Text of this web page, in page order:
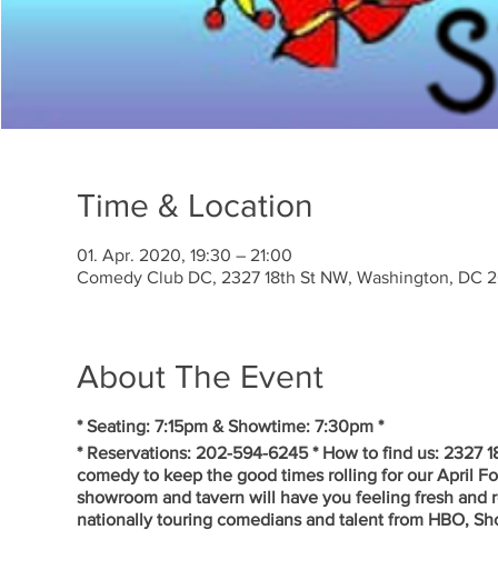
Time & Location
01. Apr. 2020, 19:30 – 21:00
Comedy Club DC, 2327 18th St NW, Washington, DC
About The Event
* Seating: 7:15pm & Showtime: 7:30pm *
* Reservations: 202-594-6245 * How to find us: 2327
comedy to keep the good times rolling for our April
showroom and tavern will have you feeling fresh
nationally touring comedians and talent from HBO,